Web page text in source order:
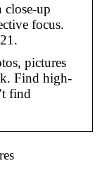
close-up
focus.
pictures
Find high-
find